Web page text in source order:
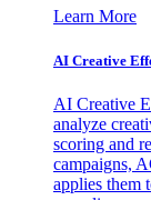
Learn More
AI Creative
AI Creative
analyze
scoring and
campaigns,
applies them